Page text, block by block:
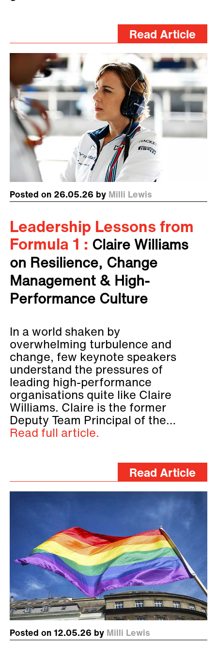
Read Article
Posted on 26.05.26 by Milli Lewis
Leadership Lessons from
Formula 1 : Claire Williams
on Resilience, Change
Management & High-
Performance Culture
In a world shaken by
overwhelming turbulence and
change, few keynote speakers
understand the pressures of
leading high-performance
organisations quite like Claire
Williams. Claire is the former
Deputy Team Principal of the…
Read full article.
Read Article
Posted on 12.05.26 by Milli Lewis